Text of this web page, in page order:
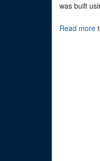
was built
Read more